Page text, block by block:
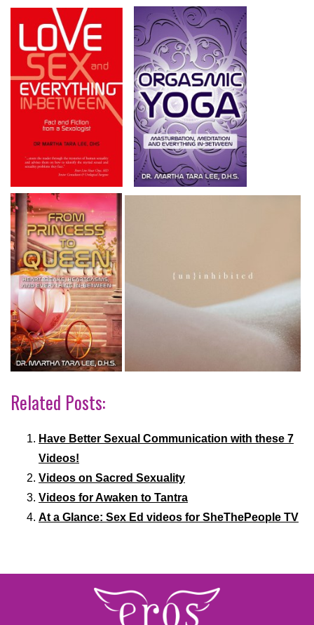
Related Posts:
Have Better Sexual Communication with these 7
Videos!
Videos on Sacred Sexuality
Videos for Awaken to Tantra
At a Glance: Sex Ed videos for SheThePeople TV